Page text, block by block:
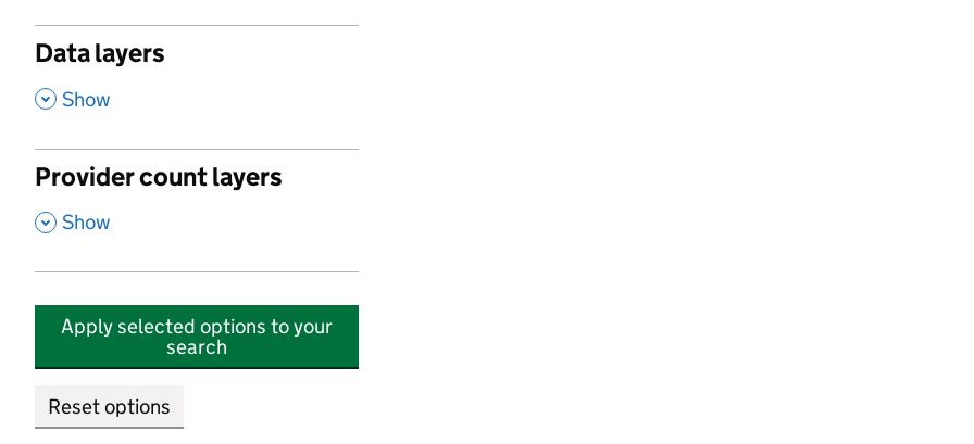
Data layers
, Show
Provider count layers
, Show
Apply selected options to your
search
Reset options